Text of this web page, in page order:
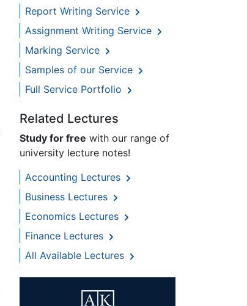
Report Writing Service
Assignment Writing Service
Marking Service
Samples of our Service
Full Service Portfolio
Related Lectures
Study for free with our range of
university lecture notes!
Accounting Lectures
Business Lectures
Economics Lectures
Finance Lectures
All Available Lectures